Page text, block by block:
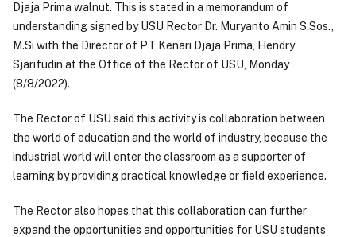
Djaja Prima walnut. This is stated in a memorandum of
understanding signed by USU Rector Dr. Muryanto Amin S.Sos.,
M.Si with the Director of PT Kenari Djaja Prima, Hendry
Sjarifudin at the Office of the Rector of USU, Monday
(8/8/2022).
The Rector of USU said this activity is collaboration between
the world of education and the world of industry, because the
industrial world will enter the classroom as a supporter of
learning by providing practical knowledge or field experience.
The Rector also hopes that this collaboration can further
expand the opportunities and opportunities for USU students